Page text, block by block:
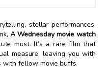
stellar performances,
A Wednesday movie watch
must. It’s a rare film that
measure, leaving you with
with fellow movie buffs.